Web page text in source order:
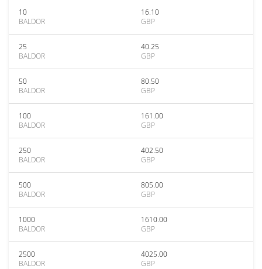
10
BALDOR
16.10
GBP
25
BALDOR
40.25
GBP
50
BALDOR
80.50
GBP
100
BALDOR
161.00
GBP
250
BALDOR
402.50
GBP
500
BALDOR
805.00
GBP
1000
BALDOR
1610.00
GBP
2500
BALDOR
4025.00
GBP